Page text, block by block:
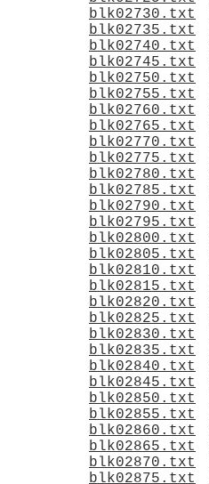
blk02730.txt
blk02735.txt
blk02740.txt
blk02745.txt
blk02750.txt
blk02755.txt
blk02760.txt
blk02765.txt
blk02770.txt
blk02775.txt
blk02780.txt
blk02785.txt
blk02790.txt
blk02795.txt
blk02800.txt
blk02805.txt
blk02810.txt
blk02815.txt
blk02820.txt
blk02825.txt
blk02830.txt
blk02835.txt
blk02840.txt
blk02845.txt
blk02850.txt
blk02855.txt
blk02860.txt
blk02865.txt
blk02870.txt
blk02875.txt